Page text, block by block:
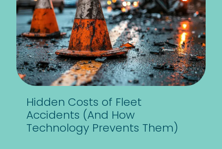
Hidden Costs of Fleet
Accidents (And How
Technology Prevents Them)